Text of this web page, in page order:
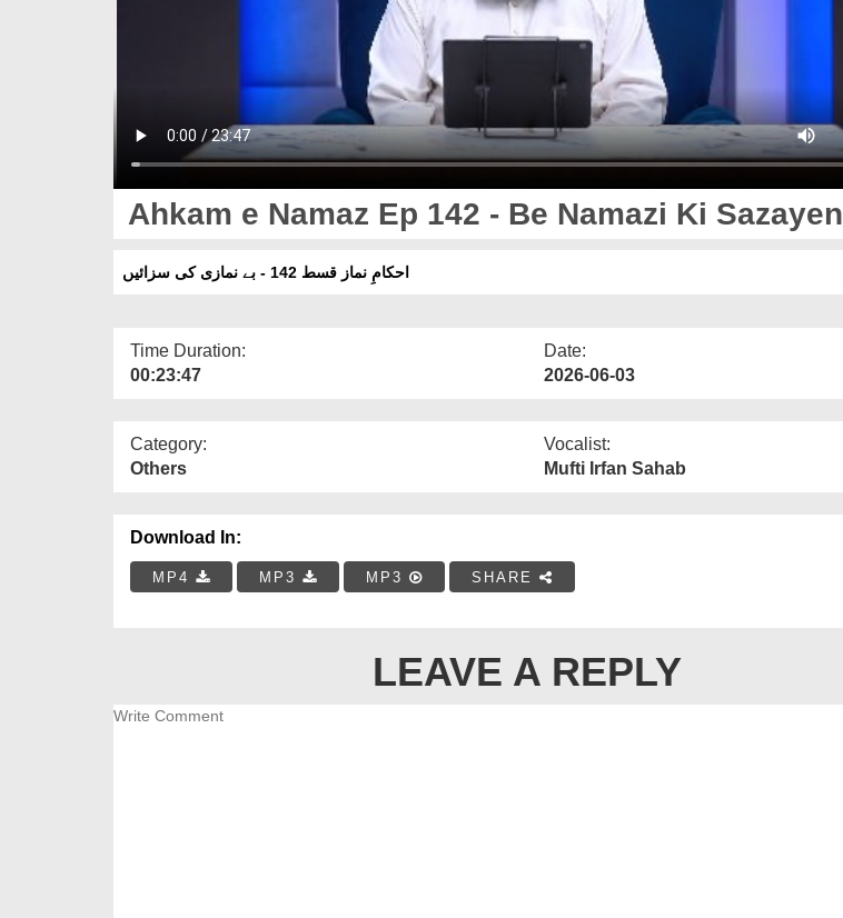
Ahkam e Namaz Ep 142 - Be Namazi Ki Sazayen
احکامِ نماز قسط 142 - بے نمازی کی سزائیں
Time Duration:
00:23:47
Date:
2026-06-03
Category:
Others
Vocalist:
Mufti Irfan Sahab
Download In:
MP4 MP3 MP3 SHARE
LEAVE A REPLY